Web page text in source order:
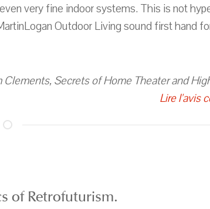
very fine indoor systems. This is not
Outdoor Living sound first hand
Clements, Secrets of Home Theater and
Lire l'avis
of Retrofuturism.